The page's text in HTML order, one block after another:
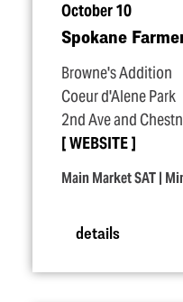
October 10
Spokane
Browne's Addition
Coeur d'Alene Park
2nd Ave and
WEBSITE
Main Market SAT |
details